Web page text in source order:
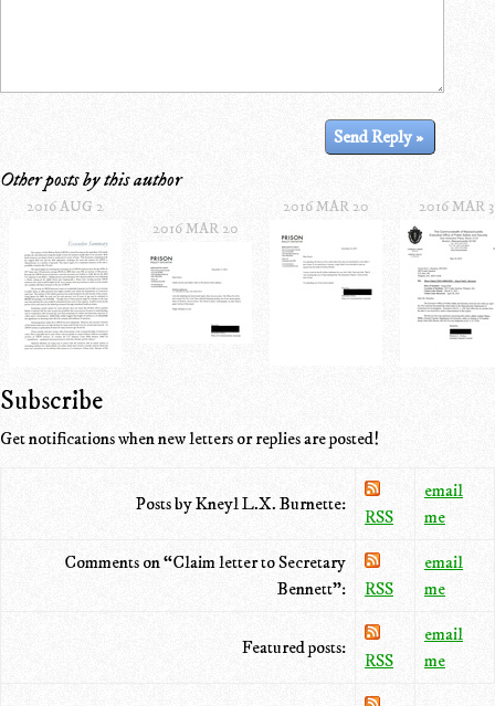
Other posts by this author
2016 AUG 2
2016 MAR 20
2016 MAR 20 2016 MAR 3
Subscribe
Get notifications when new letters or replies are posted!
Posts by Kneyl L.X. Burnette:
RSS
email
me
Comments on “Claim letter to Secretary
Bennett”:
RSS
email
me
Featured posts:
RSS
email
me